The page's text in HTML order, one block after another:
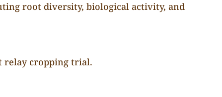
root diversity, biological activity, and
relay cropping trial.